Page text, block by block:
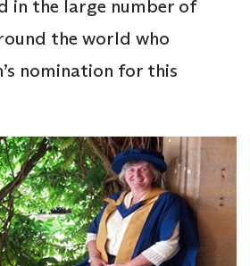
in the large number of
the world who
nomination for this